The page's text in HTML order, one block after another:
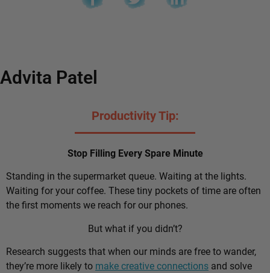
Advita Patel
Productivity Tip:
Stop Filling Every Spare Minute
Standing in the supermarket queue. Waiting at the lights.
Waiting for your coffee. These tiny pockets of time are often
the first moments we reach for our phones.
But what if you didn’t?
Research suggests that when our minds are free to wander,
they’re more likely to make creative connections and solve